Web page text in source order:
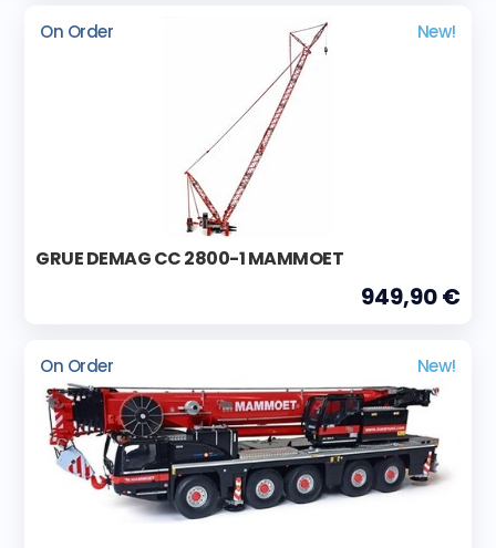
On Order New!
GRUE DEMAG CC 2800-1 MAMMOET
949,90 €
On Order New!